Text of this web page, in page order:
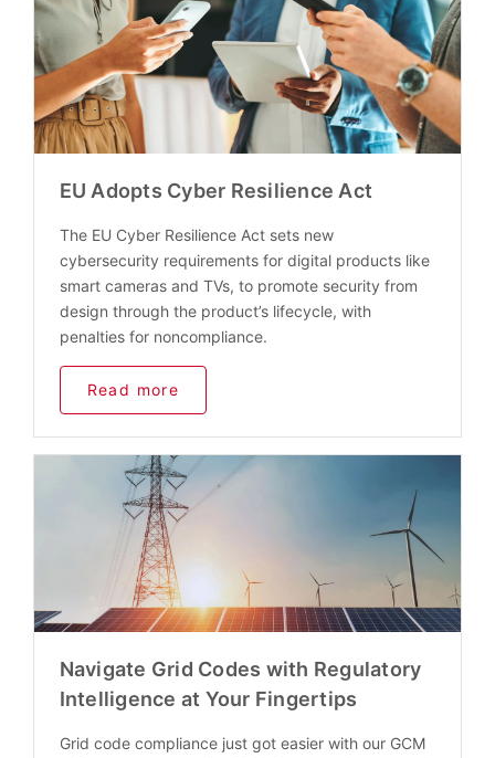
EU Adopts Cyber Resilience Act
The EU Cyber Resilience Act sets new
cybersecurity requirements for digital products like
smart cameras and TVs, to promote security from
design through the product’s lifecycle, with
penalties for noncompliance.
Read more
Navigate Grid Codes with Regulatory
Intelligence at Your Fingertips
Grid code compliance just got easier with our GCM